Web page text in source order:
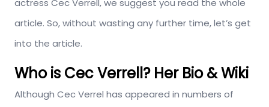
actress Cec Verrell, we suggest you read the whole
article. So, without wasting any further time, let’s get
into the article.
Who is Cec Verrell? Her Bio & Wiki
Although Cec Verrel has appeared in numbers of